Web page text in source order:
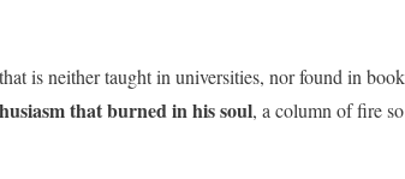
is neither taught in universities, nor found in
that burned in his soul, a column of fire